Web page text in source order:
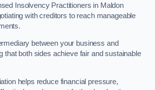
Insolvency Practitioners in Maldon
with creditors to reach manageable
between your business and
that both sides achieve fair and sustainable
helps reduce financial pressure,